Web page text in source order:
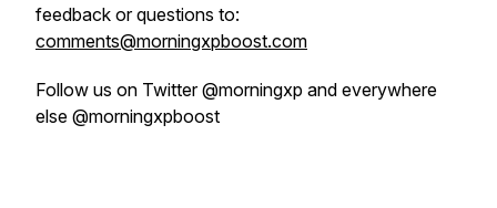
feedback or questions to:
comments@morningxpboost.com
Follow us on Twitter @morningxp and everywhere
else @morningxpboost